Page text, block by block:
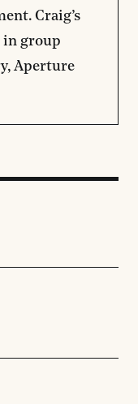
Craig’s
in group
Aperture